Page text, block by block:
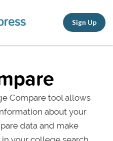
Sign Up
Compare tool allows
about your
data and make